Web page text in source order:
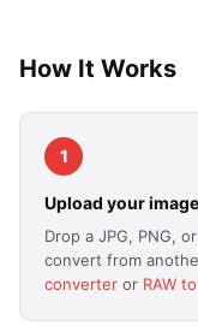
How It Works
1
Upload your image
Drop a JPG, PNG,
convert from
converter or RAW